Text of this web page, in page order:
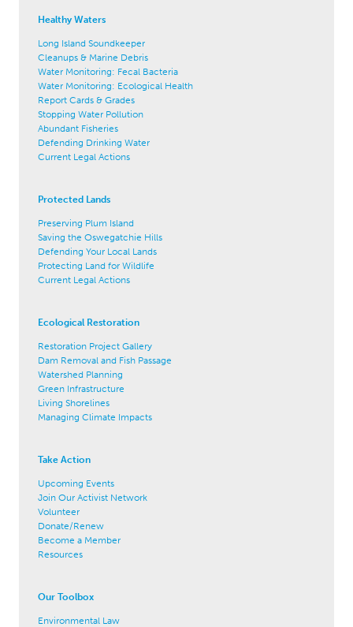
Healthy Waters
Long Island Soundkeeper
Cleanups & Marine Debris
Water Monitoring: Fecal Bacteria
Water Monitoring: Ecological Health
Report Cards & Grades
Stopping Water Pollution
Abundant Fisheries
Defending Drinking Water
Current Legal Actions
Protected Lands
Preserving Plum Island
Saving the Oswegatchie Hills
Defending Your Local Lands
Protecting Land for Wildlife
Current Legal Actions
Ecological Restoration
Restoration Project Gallery
Dam Removal and Fish Passage
Watershed Planning
Green Infrastructure
Living Shorelines
Managing Climate Impacts
Take Action
Upcoming Events
Join Our Activist Network
Volunteer
Donate/Renew
Become a Member
Resources
Our Toolbox
Environmental Law